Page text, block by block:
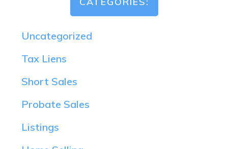
Uncategorized
Tax Liens
Short Sales
Probate Sales
Listings